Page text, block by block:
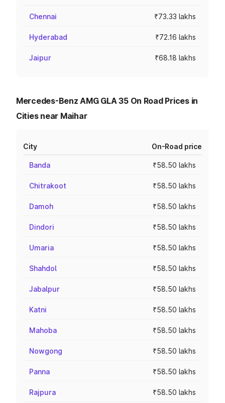
Chennai ₹73.33 lakhs
Hyderabad ₹72.16 lakhs
Jaipur ₹68.18 lakhs
Mercedes-Benz AMG GLA 35 On Road Prices in
Cities near Maihar
City On-Road price
Banda ₹58.50 lakhs
Chitrakoot ₹58.50 lakhs
Damoh ₹58.50 lakhs
Dindori ₹58.50 lakhs
Umaria ₹58.50 lakhs
Shahdol ₹58.50 lakhs
Jabalpur ₹58.50 lakhs
Katni ₹58.50 lakhs
Mahoba ₹58.50 lakhs
Nowgong ₹58.50 lakhs
Panna ₹58.50 lakhs
Rajpura ₹58.50 lakhs